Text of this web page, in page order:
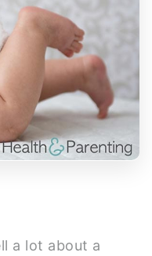
a lot about a